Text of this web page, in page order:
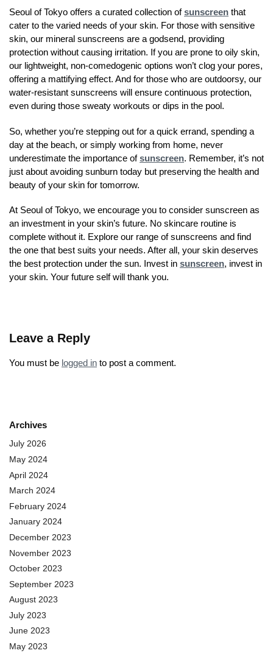
Seoul of Tokyo offers a curated collection ofsunscreen that
cater to the varied needs of your skin. For those with sensitive
skin, our mineral sunscreens are a godsend, providing
protection without causing irritation. If you are prone to oily skin,
our lightweight, non-comedogenic options won’t clog your pores,
offering a mattifying effect. And for those who are outdoorsy, our
water-resistant sunscreens will ensure continuous protection,
even during those sweaty workouts or dips in the pool.
So, whether you’re stepping out for a quick errand, spending a
day at the beach, or simply working from home, never
underestimate the importance ofsunscreen. Remember, it’s not
just about avoiding sunburn today but preserving the health and
beauty of your skin for tomorrow.
At Seoul of Tokyo, we encourage you to consider sunscreen as
an investment in your skin’s future. No skincare routine is
complete without it. Explore our range of sunscreens and find
the one that best suits your needs. After all, your skin deserves
the best protection under the sun. Invest in sunscreen, invest in
your skin. Your future self will thank you.
Leave a Reply
You must be logged in to post a comment.
Archives
July 2026
May 2024
April 2024
March 2024
February 2024
January 2024
December 2023
November 2023
October 2023
September 2023
August 2023
July 2023
June 2023
May 2023